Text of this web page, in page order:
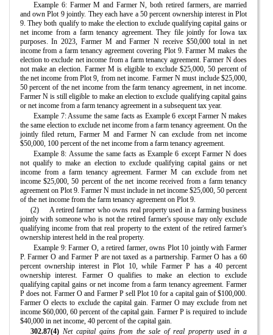
Example 6: Farmer M and Farmer N, both retired farmers, are married
and own Plot 9 jointly. They each have a 50 percent ownership interest in Plot
9. They both qualify to make the election to exclude qualifying capital gains or
net income from a farm tenancy agreement. They file jointly for Iowa tax
purposes. In 2023, Farmer M and Farmer N receive $50,000 total in net
income from a farm tenancy agreement covering Plot 9. Farmer M makes the
election to exclude net income from a farm tenancy agreement. Farmer N does
not make an election. Farmer M is eligible to exclude $25,000, 50 percent of
the net income from Plot 9, from net income. Farmer N must include $25,000,
50 percent of the net income from the farm tenancy agreement, in net income.
Farmer N is still eligible to make an election to exclude qualifying capital gains
or net income from a farm tenancy agreement in a subsequent tax year.
Example 7: Assume the same facts as Example 6 except Farmer N makes
the same election to exclude net income from a farm tenancy agreement. On the
jointly filed return, Farmer M and Farmer N can exclude from net income
$50,000, 100 percent of the net income from a farm tenancy agreement.
Example 8: Assume the same facts as Example 6 except Farmer N does
not qualify to make an election to exclude qualifying capital gains or net
income from a farm tenancy agreement. Farmer M can exclude from net
income $25,000, 50 percent of the net income received from a farm tenancy
agreement on Plot 9. Farmer N must include in net income $25,000, 50 percent
of the net income from the farm tenancy agreement on Plot 9.
(2)
A retired farmer who owns real property used in a farming business
jointly with someone who is not the retired farmer's spouse may only exclude
qualifying income from that real property to the extent of the retired farmer's
ownership interest held in the real property.
Example 9: Farmer O, a retired farmer, owns Plot 10 jointly with Farmer
P. Farmer O and Farmer P are not taxed as a partnership. Farmer O has a 60
percent ownership interest in Plot 10, while Farmer P has a 40 percent
ownership interest. Farmer O qualifies to make an election to exclude
qualifying capital gains or net income from a farm tenancy agreement. Farmer
P does not. Farmer O and Farmer P sell Plot 10 for a capital gain of $100,000.
Farmer O elects to exclude the capital gain. Farmer O may exclude from net
income $60,000, 60 percent of the capital gain. Farmer P is required to include
$40,000 in net income, 40 percent of the capital gain.
302.87(4) Net capital gains from the sale of real property used in a